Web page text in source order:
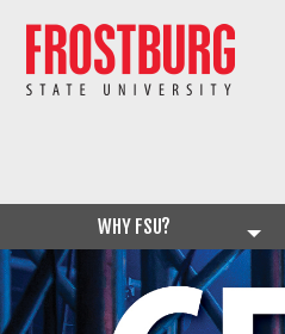
WHY FSU?